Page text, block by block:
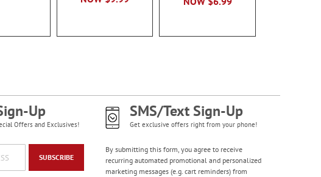
Up
Offers and Exclusives!
SUBSCRIBE
SMS/Text Sign-Up
Get exclusive offers right from your phone!
By submitting this form, you agree to receive
recurring automated promotional and personalized
marketing messages (e.g. cart reminders) from